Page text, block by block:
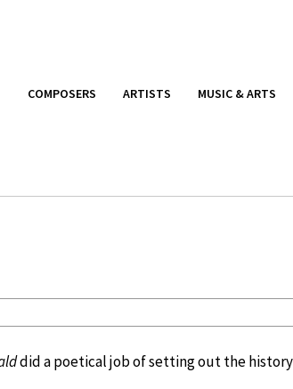
COMPOSERS ARTISTS MUSIC & ARTS
did a poetical job of setting out the